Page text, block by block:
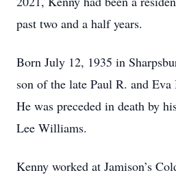
past two and a half years.
Born July 12, 1935 in
son of the late Paul R. and
He was preceded in death by
Lee Williams.
Kenny worked at Jamison’s